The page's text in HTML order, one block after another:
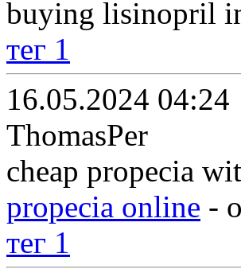
buying lisinopril
тег 1
16.05.2024 04:24
ThomasPer
cheap propecia
propecia online -
тег 1